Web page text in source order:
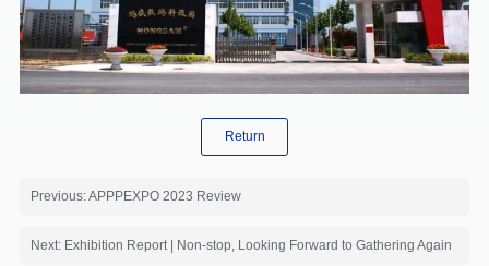
Return
Previous: APPPEXPO 2023 Review
Next: Exhibition Report | Non-stop, Looking Forward to Gathering Again